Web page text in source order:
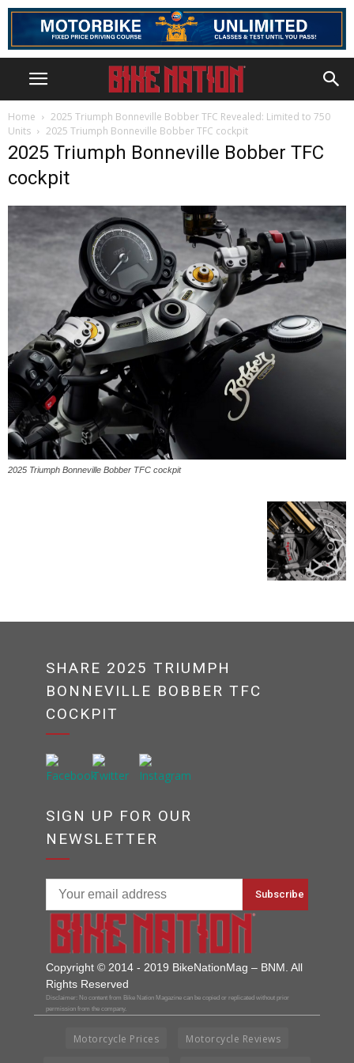
Home
2025 Triumph Bonneville Bobber TFC Revealed: Limited to 750
Units
2025 Triumph Bonneville Bobber TFC cockpit
2025 Triumph Bonneville Bobber TFC
cockpit
2025 Triumph Bonneville Bobber TFC cockpit
SHARE 2025 TRIUMPH
BONNEVILLE BOBBER TFC
COCKPIT
SIGN UP FOR OUR
NEWSLETTER
Copyright © 2014 - 2019 BikeNationMag – BNM. All
Rights Reserved
Disclaimer: No content from Bike Nation Magazine can be copied or replicated without prior
permission from the company.
Motorcycle Prices Motorcycle Reviews